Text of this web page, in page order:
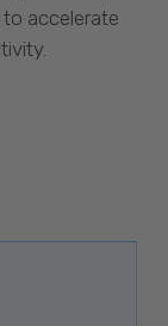
accelerate